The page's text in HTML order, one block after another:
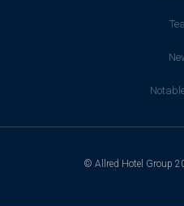
© Allred Hotel Group